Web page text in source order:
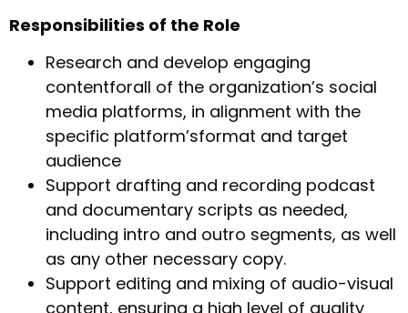
Responsibilities of the Role
Research and develop engaging
contentforall of the organization’s social
media platforms, in alignment with the
specific platform’sformat and target
audience
Support drafting and recording podcast
and documentary scripts as needed,
including intro and outro segments, as well
as any other necessary copy.
Support editing and mixing of audio-visual
content, ensuring a high level of quality